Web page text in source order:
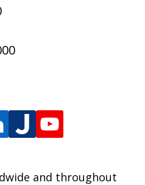
and throughout